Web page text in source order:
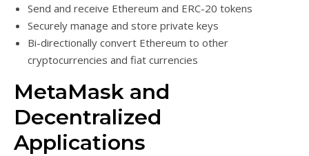
Send and receive Ethereum and ERC-20 tokens
Securely manage and store private keys
Bi-directionally convert Ethereum to other
cryptocurrencies and fiat currencies
MetaMask and
Decentralized
Applications